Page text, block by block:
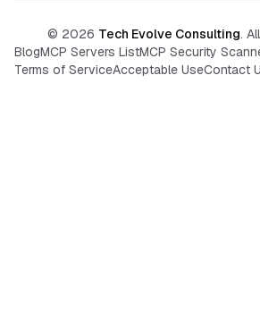
© 2026 Tech Evolve Consulting.
BlogMCP Servers ListMCP Security
Terms of ServiceAcceptable UseContact